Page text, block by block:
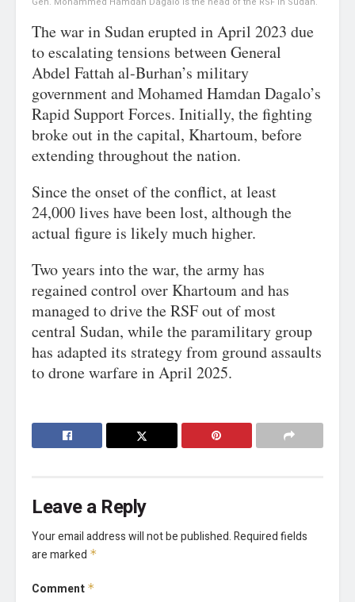
The war in Sudan erupted in April 2023 due
to escalating tensions between General
Abdel Fattah al-Burhan’s military
government and Mohamed Hamdan Dagalo’s
Rapid Support Forces. Initially, the fighting
broke out in the capital, Khartoum, before
extending throughout the nation.
Since the onset of the conflict, at least
24,000 lives have been lost, although the
actual figure is likely much higher.
Two years into the war, the army has
regained control over Khartoum and has
managed to drive the RSF out of most
central Sudan, while the paramilitary group
has adapted its strategy from ground assaults
to drone warfare in April 2025.
Leave a Reply
Your email address will not be published.Required fields
are marked *
Comment *